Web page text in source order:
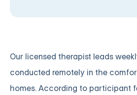
Our licensed therapist leads
conducted remotely in the
homes. According to participant